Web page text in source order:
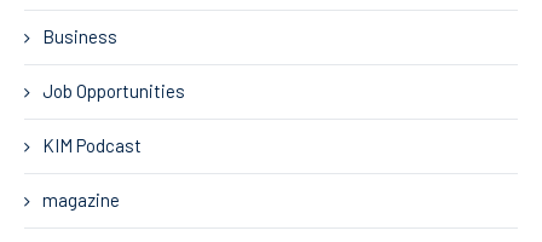
Business
Job Opportunities
KIM Podcast
magazine